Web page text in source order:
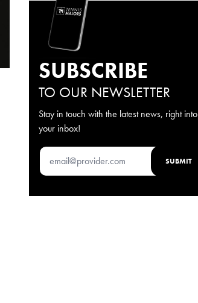
SUBSCRIBE
TO OUR NEWSLETTER
Stay in touch with the latest news, right into
your inbox!